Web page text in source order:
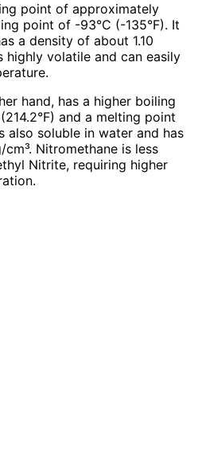
point of approximately
point of -93°C (-135°F). It
a density of about 1.10
highly volatile and can easily
hand, has a higher boiling
and a melting point
also soluble in water and has
Nitromethane is less
Nitrite, requiring higher